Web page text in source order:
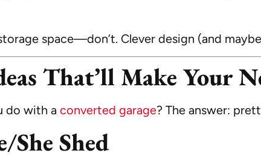
space—don’t. Clever design (and
That’ll Make Your
do with a converted garage? The answer:
She Shed